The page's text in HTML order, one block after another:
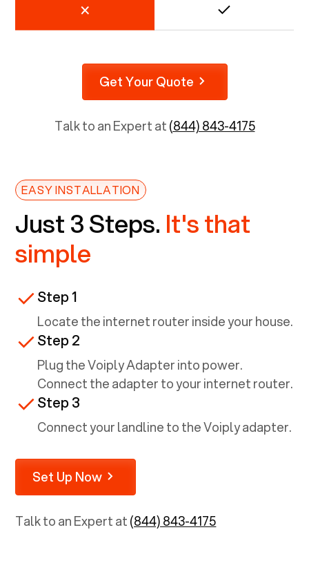
Get Your Quote
Talk to an Expert at(844) 843-4175
EASY INSTALLATION
Just 3 Steps. It's that
simple
Step 1
Locate the internet router inside your house.
Step 2
Plug the Voiply Adapter into power.
Connect the adapter to your internet router.
Step 3
Connect your landline to the Voiply adapter.
Set Up Now
Talk to an Expert at(844) 843-4175